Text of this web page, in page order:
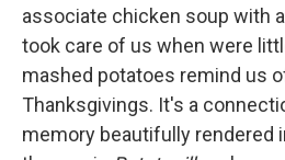
associate chicken soup with
took care of us when were
mashed potatoes remind us
Thanksgivings. It's a
memory beautifully rendered